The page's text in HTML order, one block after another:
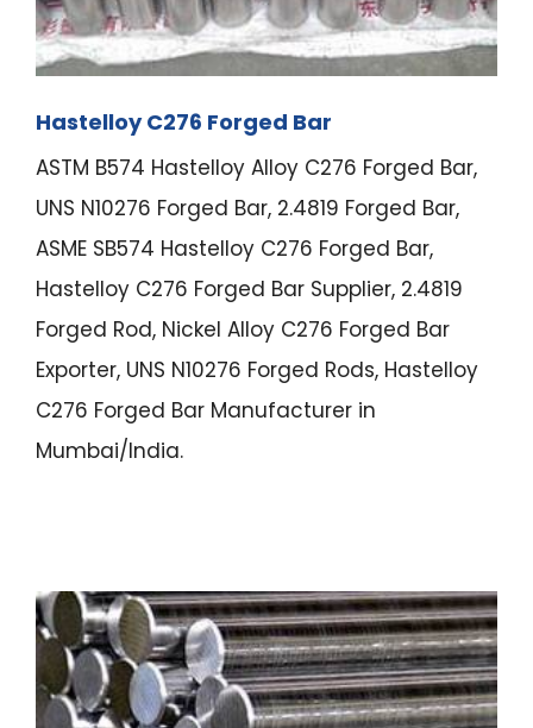
Hastelloy C276 Forged Bar
ASTM B574 Hastelloy Alloy C276 Forged Bar,
UNS N10276 Forged Bar, 2.4819 Forged Bar,
ASME SB574 Hastelloy C276 Forged Bar,
Hastelloy C276 Forged Bar Supplier, 2.4819
Forged Rod, Nickel Alloy C276 Forged Bar
Exporter, UNS N10276 Forged Rods, Hastelloy
C276 Forged Bar Manufacturer in
Mumbai/India.